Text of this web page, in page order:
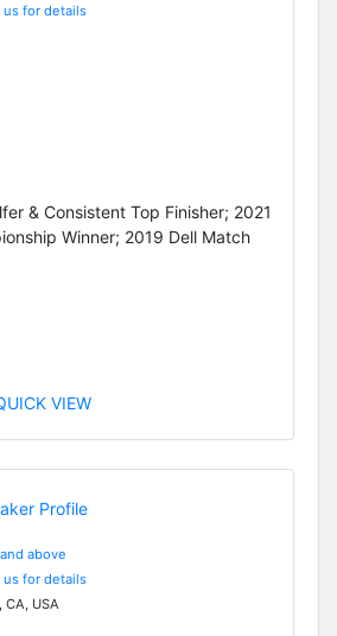
us for details
& Consistent Top Finisher; 2021
Winner; 2019 Dell Match
VIEW
above
us for details
CA, USA